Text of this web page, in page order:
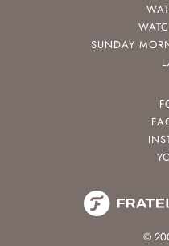
SUNDAY
©